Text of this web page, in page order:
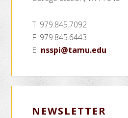
T: 979.845.7092
F: 979.845.6443
E: nsspi@tamu.edu
NEWSLETTER